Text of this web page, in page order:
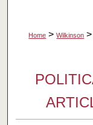
Home > Wilkinson >